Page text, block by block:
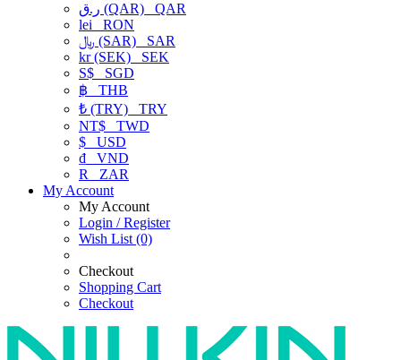
ر.ق (QAR) QAR
lei RON
﷼ (SAR) SAR
kr (SEK) SEK
S$ SGD
฿ THB
₺ (TRY) TRY
NT$ TWD
$ USD
₫ VND
R
ZAR
My Account
My Account
Login / Register
Wish List (0)
Checkout
Shopping Cart
Checkout